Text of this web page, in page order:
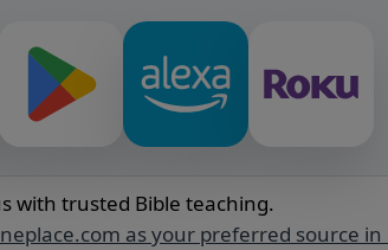
with trusted Bible teaching.
as your preferred source in